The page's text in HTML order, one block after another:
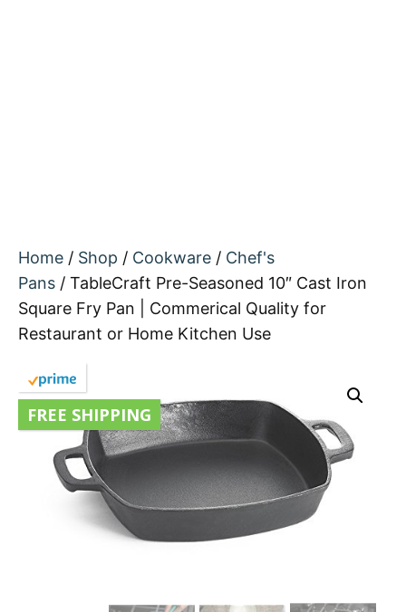
Home / Shop / Cookware / Chef's
Pans / TableCraft Pre-Seasoned 10″ Cast Iron
Square Fry Pan | Commerical Quality for
Restaurant or Home Kitchen Use
FREE SHIPPING